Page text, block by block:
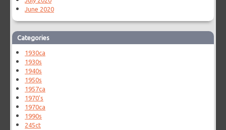
June 2020
Categories
1930ca
1930s
1940s
1950s
1957ca
1970's
1970ca
1990s
245ct